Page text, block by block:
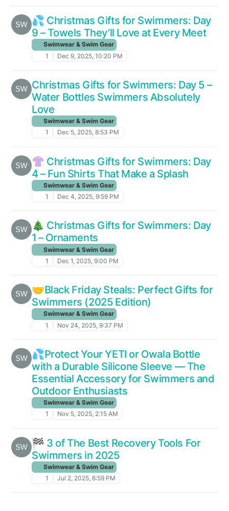
💦 Christmas Gifts for Swimmers: Day
9 – Towels They’ll Love at Every Meet
Swimwear & Swim Gear
1
Dec 9, 2025, 10:20 PM
Christmas Gifts for Swimmers: Day 5 –
Water Bottles Swimmers Absolutely
Love
Swimwear & Swim Gear
1
Dec 5, 2025, 8:53 PM
👚 Christmas Gifts for Swimmers: Day
4 – Fun Shirts That Make a Splash
Swimwear & Swim Gear
1
Dec 4, 2025, 9:59 PM
🎄 Christmas Gifts for Swimmers: Day
1 – Ornaments
Swimwear & Swim Gear
1
Dec 1, 2025, 9:00 PM
🤝Black Friday Steals: Perfect Gifts for
Swimmers (2025 Edition)
Swimwear & Swim Gear
1
Nov 24, 2025, 9:37 PM
💦Protect Your YETI or Owala Bottle
with a Durable Silicone Sleeve — The
Essential Accessory for Swimmers and
Outdoor Enthusiasts
Swimwear & Swim Gear
1
Nov 5, 2025, 2:15 AM
🏁 3 of The Best Recovery Tools For
Swimmers in 2025
Swimwear & Swim Gear
1
Jul 2, 2025, 6:59 PM